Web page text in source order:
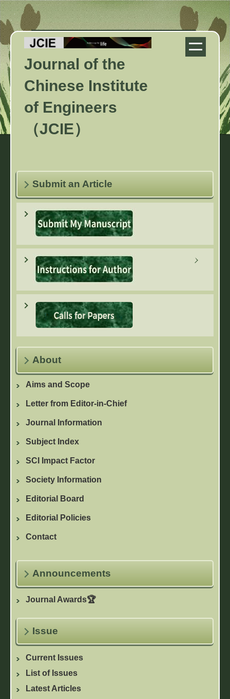
Jump
to
the
main
content
block
Journal of the
Chinese Institute
of Engineers
（JCIE）
Submit an Article
About
Aims and Scope
Letter from Editor-in-Chief
Journal Information
Subject Index
SCI Impact Factor
Society Information
Editorial Board
Editorial Policies
Contact
Announcements
Journal Awards🏆
Issue
Current Issues
List of Issues
Latest Articles